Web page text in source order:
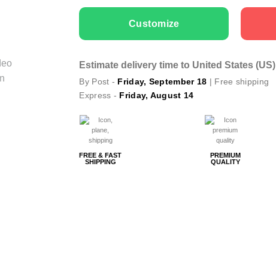
Customize
Estimate delivery time to United States (US)
By Post - Friday, September 18 | Free shipping
Express - Friday, August 14
FREE & FAST
SHIPPING
PREMIUM
QUALITY